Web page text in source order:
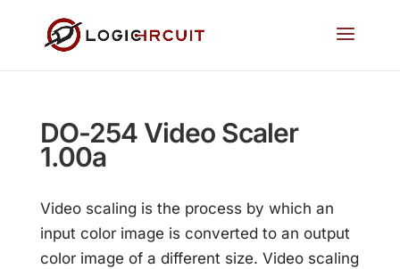
DO-254 Video Scaler
1.00a
Video scaling is the process by which an
input color image is converted to an output
color image of a different size. Video scaling